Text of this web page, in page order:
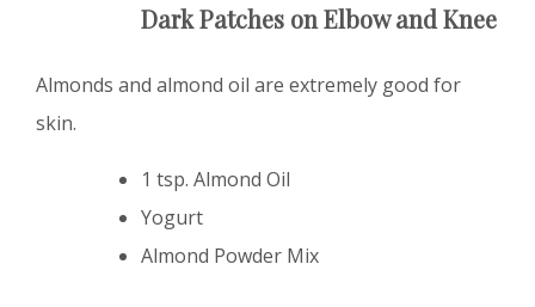
Dark Patches on Elbow and Knee
Almonds and almond oil are extremely good for
skin.
1 tsp. Almond Oil
Yogurt
Almond Powder Mix